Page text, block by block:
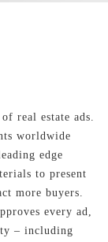
real estate ads.
worldwide
edge
to present
more buyers.
every ad,
– including